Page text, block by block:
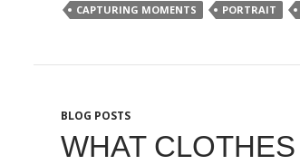
CAPTURING MOMENTS PORTRAIT
BLOG POSTS
WHAT